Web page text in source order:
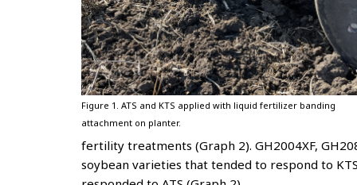
Figure 1. ATS and KTS applied with liquid fertilizer banding
attachment on planter.
fertility treatments (Graph 2). GH2004XF,
soybean varieties that tended to respond to